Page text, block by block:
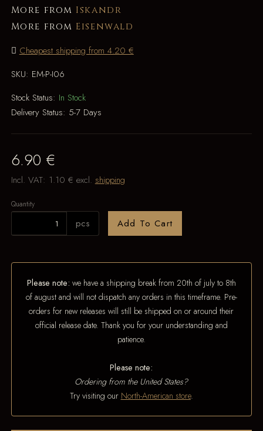
More from Iskandr
More from Eisenwald
Cheapest shipping from 4.20 €
SKU: EM-P-I06
Stock Status: In Stock
Delivery Status: 5-7 Days
6.90 €
Incl. VAT: 1.10 € excl. shipping
Quantity
pcs Add To Cart
Please note: we have a shipping break from 20th of july to 8th
of august and will not dispatch any orders in this timeframe. Pre-
orders for new releases will still be shipped on or around their
official release date. Thank you for your understanding and
patience.
Please note:
Ordering from the United States?
Try visiting our North-American store.